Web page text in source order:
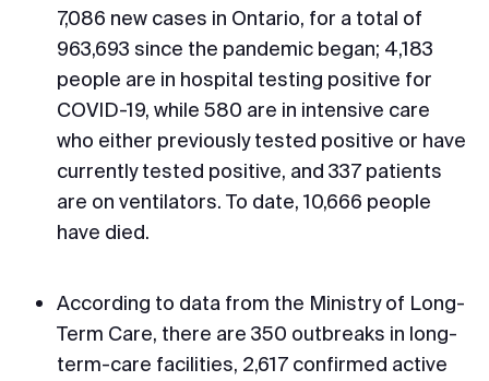
7,086 new cases in Ontario, for a total of
963,693 since the pandemic began; 4,183
people are in hospital testing positive for
COVID-19, while 580 are in intensive care
who either previously tested positive or have
currently tested positive, and 337 patients
are on ventilators. To date, 10,666 people
have died.
According to data from the Ministry of Long-
Term Care, there are 350 outbreaks in long-
term-care facilities, 2,617 confirmed active